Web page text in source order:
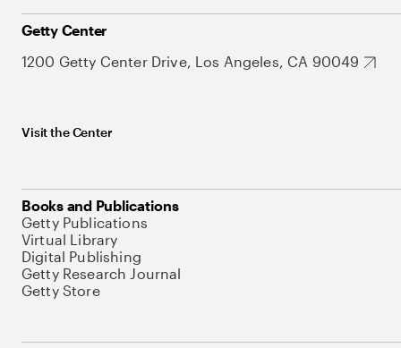
Getty Center
1200 Getty Center Drive, Los Angeles, CA 90049
Visit the Center
Books and Publications
Getty Publications
Virtual Library
Digital Publishing
Getty Research Journal
Getty Store